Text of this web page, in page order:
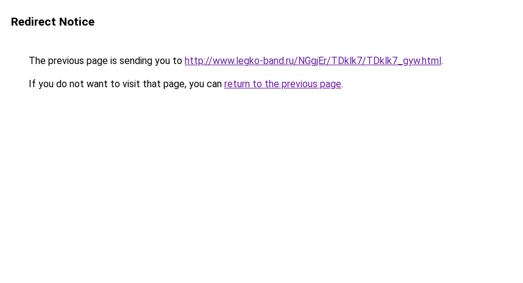
Redirect Notice
The previous page is sending you to http://www.legko-band.ru/NGgjEr/TDklk7/TDklk7_gyw.html.
If you do not want to visit that page, you can return to the previous page.